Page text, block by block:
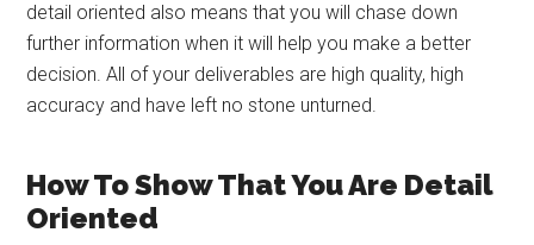
detail oriented also means that you will chase down
further information when it will help you make a better
decision. All of your deliverables are high quality, high
accuracy and have left no stone unturned.
How To Show That You Are Detail
Oriented